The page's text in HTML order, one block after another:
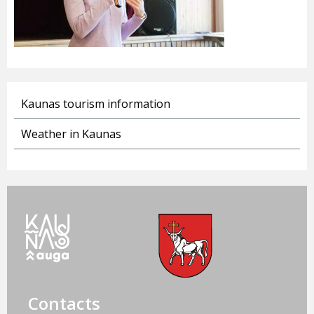
Kaunas tourism information
Weather in Kaunas
Contacts